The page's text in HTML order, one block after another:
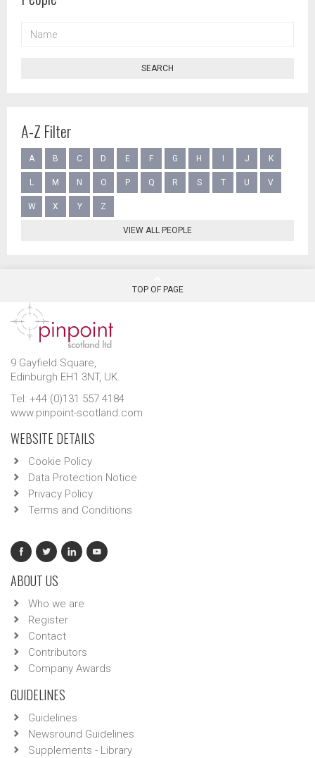
SEARCH
A-Z Filter
A B C D E F G H J K
L M N O P Q R S T U V
W X Y Z
VIEW ALL PEOPLE
TOP OF PAGE
9 Gayfield Square,
Edinburgh EH1 3NT, UK.
Tel: +44 (0)131 557 4184
www.pinpoint-scotland.com
WEBSITE DETAILS
Cookie Policy
Data Protection Notice
Privacy Policy
Terms and Conditions
ABOUT US
Who we are
Register
Contact
Contributors
Company Awards
GUIDELINES
Guidelines
Newsround Guidelines
Supplements - Library